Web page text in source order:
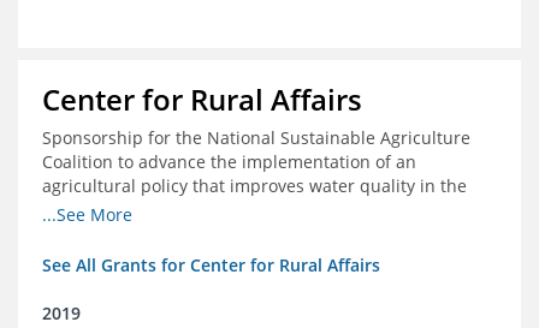
Center for Rural Affairs
Sponsorship for the National Sustainable Agriculture
Coalition to advance the implementation of an
agricultural policy that improves water quality in the
Mississippi River Basin and to assist the foundation in
...See More
See All Grants for Center for Rural Affairs
2019